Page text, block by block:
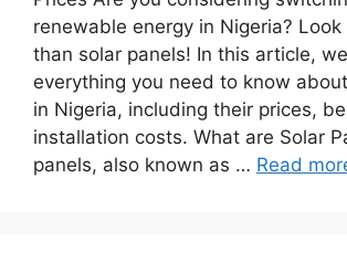
renewable energy in Nigeria?
than solar panels! In this article,
everything you need to know
in Nigeria, including their prices,
installation costs. What are Solar
panels, also known as … Read